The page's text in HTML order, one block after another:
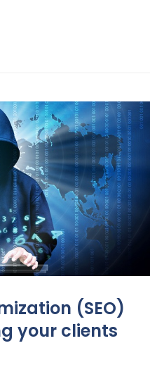
(SEO)
your clients